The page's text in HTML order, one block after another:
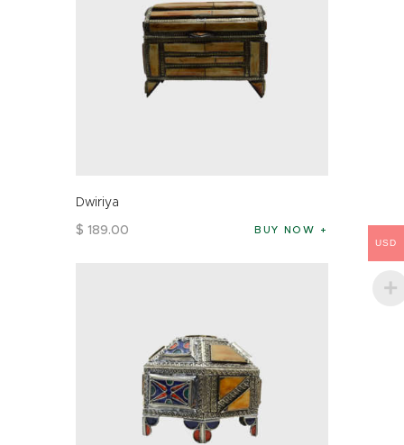
Dwiriya
$ 189.00 BUY NOW
USD